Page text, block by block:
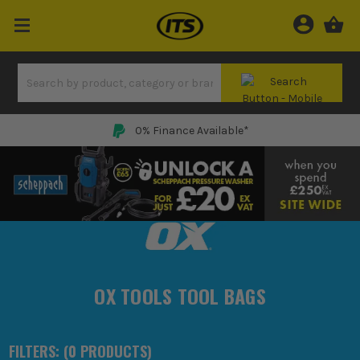
0% Finance Available*
OX TOOLS TOOL BAGS
FILTERS: (0 PRODUCTS)